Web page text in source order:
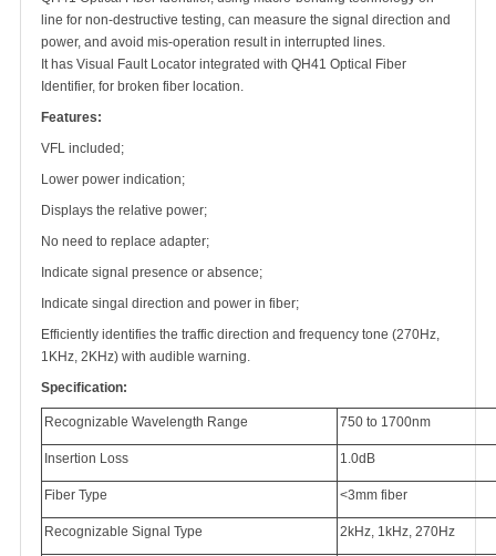
line for non-destructive testing, can measure the signal direction and
power, and avoid mis-operation result in interrupted lines.
It has Visual Fault Locator integrated with QH41 Optical Fiber
Identifier, for broken fiber location.
Features:
VFL included;
Lower power indication;
Displays the relative power;
No need to replace adapter;
Indicate signal presence or absence;
Indicate singal direction and power in fiber;
Efficiently identifies the traffic direction and frequency tone (270Hz,
1KHz, 2KHz) with audible warning.
Specification:
Recognizable Wavelength Range 750 to 1700nm
Insertion Loss 1.0dB
Fiber Type <3mm fiber
Recognizable Signal Type 2kHz, 1kHz, 270Hz